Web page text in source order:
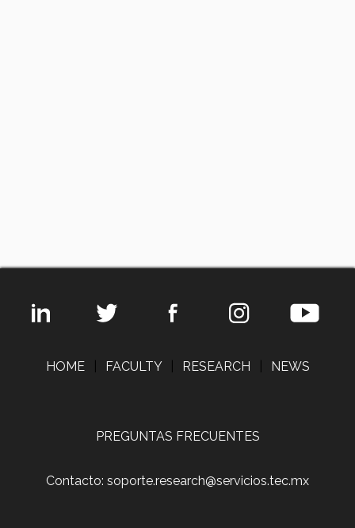
HOME FACULTY RESEARCH NEWS
PREGUNTAS FRECUENTES
Contacto: soporte.research@servicios.tec.mx